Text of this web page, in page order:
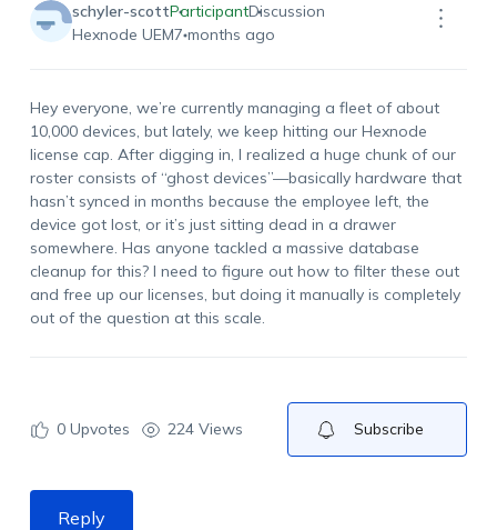
schyler-scottParticipantDiscussion
Hexnode UEM7 months ago
Hey everyone, we’re currently managing a fleet of about
10,000 devices, but lately, we keep hitting our Hexnode
license cap. After digging in, I realized a huge chunk of our
roster consists of “ghost devices”—basically hardware that
hasn’t synced in months because the employee left, the
device got lost, or it’s just sitting dead in a drawer
somewhere. Has anyone tackled a massive database
cleanup for this? I need to figure out how to filter these out
and free up our licenses, but doing it manually is completely
out of the question at this scale.
0Upvotes 224 Views Subscribe
Reply